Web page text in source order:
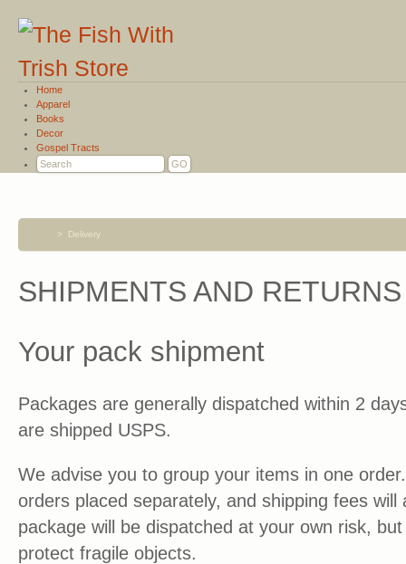
Home
Apparel
Books
Decor
Gospel Tracts
> Delivery
SHIPMENTS AND RETURNS
Your pack shipment
Packages are generally dispatched within 2
are shipped USPS.
We advise you to group your items in one
orders placed separately, and shipping fees
package will be dispatched at your own risk,
protect fragile objects.